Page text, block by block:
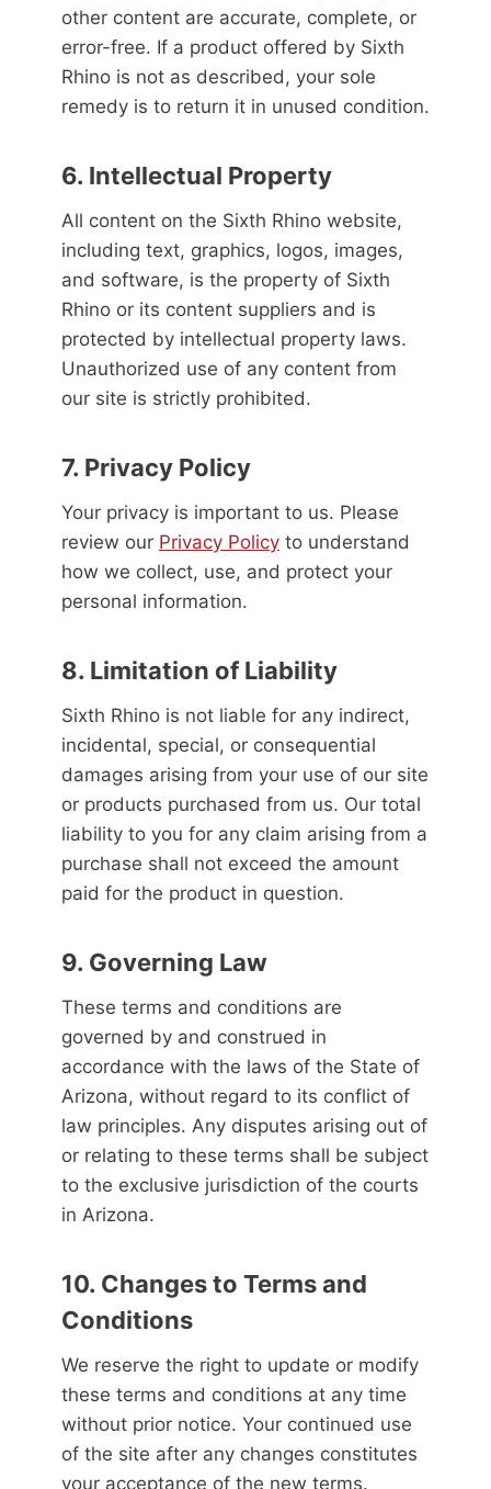
other content are accurate, complete, or
error-free. If a product offered by Sixth
Rhino is not as described, your sole
remedy is to return it in unused condition.
6. Intellectual Property
All content on the Sixth Rhino website,
including text, graphics, logos, images,
and software, is the property of Sixth
Rhino or its content suppliers and is
protected by intellectual property laws.
Unauthorized use of any content from
our site is strictly prohibited.
7. Privacy Policy
Your privacy is important to us. Please
review our Privacy Policy to understand
how we collect, use, and protect your
personal information.
8. Limitation of Liability
Sixth Rhino is not liable for any indirect,
incidental, special, or consequential
damages arising from your use of our site
or products purchased from us. Our total
liability to you for any claim arising from a
purchase shall not exceed the amount
paid for the product in question.
9. Governing Law
These terms and conditions are
governed by and construed in
accordance with the laws of the State of
Arizona, without regard to its conflict of
law principles. Any disputes arising out of
or relating to these terms shall be subject
to the exclusive jurisdiction of the courts
in Arizona.
10. Changes to Terms and
Conditions
We reserve the right to update or modify
these terms and conditions at any time
without prior notice. Your continued use
of the site after any changes constitutes
your acceptance of the new terms.